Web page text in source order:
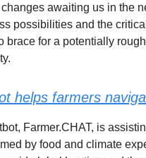
awaiting us in the
possibilities and the
brace for a potentially
helps farmers
Farmer.CHAT, is
by food and climate